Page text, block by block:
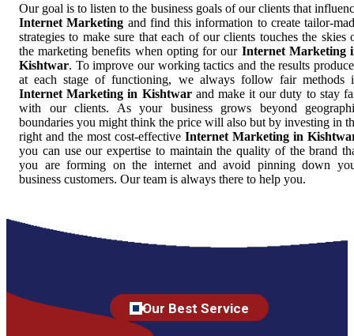
Our goal is to listen to the business goals of our clients that
Internet Marketing and find this information to create tailor-
strategies to make sure that each of our clients touches the skies
the marketing benefits when opting for our Internet Marketing
Kishtwar. To improve our working tactics and the results
at each stage of functioning, we always follow fair methods
Internet Marketing in Kishtwarand make it our duty to stay
with our clients. As your business grows beyond
boundaries you might think the price will also but by investing in
right and the most cost-effective Internet Marketing in
you can use our expertise to maintain the quality of the brand
you are forming on the internet and avoid pinning down
business customers. Our team is always there to help you.
Our Best Service